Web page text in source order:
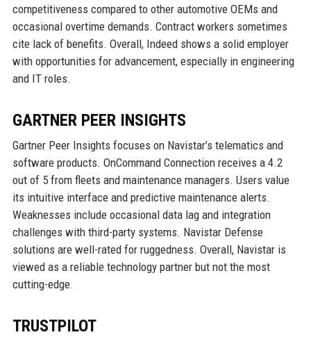
competitiveness compared to other automotive OEMs and
occasional overtime demands. Contract workers sometimes
cite lack of benefits. Overall, Indeed shows a solid employer
with opportunities for advancement, especially in engineering
and IT roles.
GARTNER PEER INSIGHTS
Gartner Peer Insights focuses on Navistar’s telematics and
software products. OnCommand Connection receives a 4.2
out of 5 from fleets and maintenance managers. Users value
its intuitive interface and predictive maintenance alerts.
Weaknesses include occasional data lag and integration
challenges with third-party systems. Navistar Defense
solutions are well-rated for ruggedness. Overall, Navistar is
viewed as a reliable technology partner but not the most
cutting-edge.
TRUSTPILOT